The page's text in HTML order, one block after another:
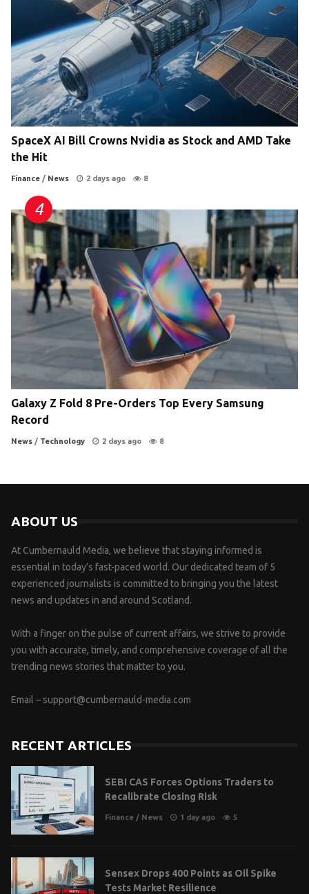
SpaceX AI Bill Crowns Nvidia as Stock and AMD Take
the Hit
Finance / News 2 days ago 8
Galaxy Z Fold 8 Pre-Orders Top Every Samsung
Record
News / Technology 2 days ago 8
ABOUT US
At Cumbernauld Media, we believe that staying informed is
essential in today’s fast-paced world. Our dedicated team of 5
experienced journalists is committed to bringing you the latest
news and updates in and around Scotland.
With a finger on the pulse of current affairs, we strive to provide
you with accurate, timely, and comprehensive coverage of all the
trending news stories that matter to you.
Email – support@cumbernauld-media.com
RECENT ARTICLES
SEBI CAS Forces Options Traders to
Recalibrate Closing Risk
Finance / News 1 day ago 5
Sensex Drops 400 Points as Oil Spike
Tests Market Resilience